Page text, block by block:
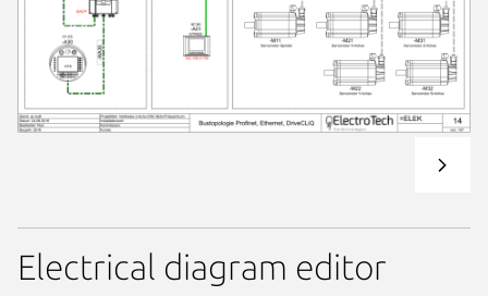
Electrical diagram editor